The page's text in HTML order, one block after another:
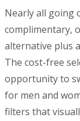
Nearly all going
complimentary,
alternative plus
The cost-free
opportunity to
for men and
filters that